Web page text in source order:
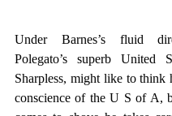
Under Barnes’s fluid
Polegato’s superb United
Sharpless, might like to think
conscience of the U S of A,